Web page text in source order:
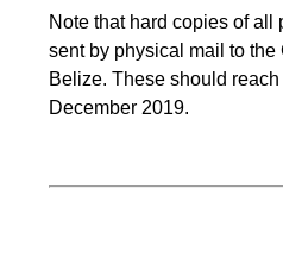
Note that hard copies of
sent by physical mail to the
Belize. These should
December 2019.